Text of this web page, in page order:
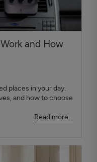
and How
places in your day.
and how to choose
Read more...